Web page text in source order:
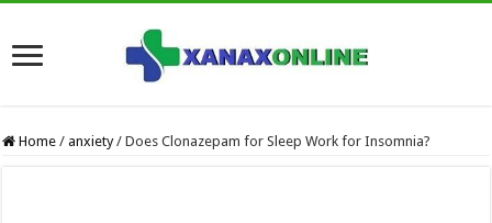
Home / anxiety / Does Clonazepam for Sleep Work for Insomnia?